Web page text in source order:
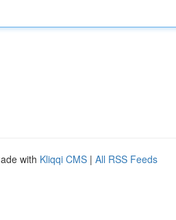
with Kliqqi CMS | All RSS Feeds